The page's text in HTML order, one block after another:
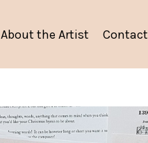
About the Artist Contact